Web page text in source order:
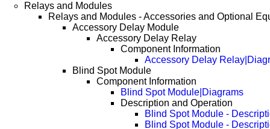
Relays and Modules
Relays and Modules - Accessories and Optional
Accessory Delay Module
Accessory Delay Relay
Component Information
Accessory Delay
Blind Spot Module
Component Information
Blind Spot Module|Diagrams
Description and Operation
Blind Spot Module -
Blind Spot Module -